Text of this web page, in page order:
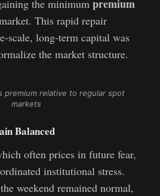
the minimum premium
This rapid repair
scale, long-term capital was
the market structure.
premium relative to regular spot
markets
Balanced
often prices in future fear,
institutional stress.
weekend remained normal,